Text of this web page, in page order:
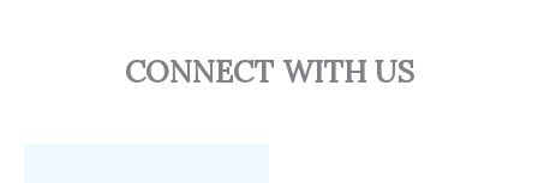
CONNECT WITH US